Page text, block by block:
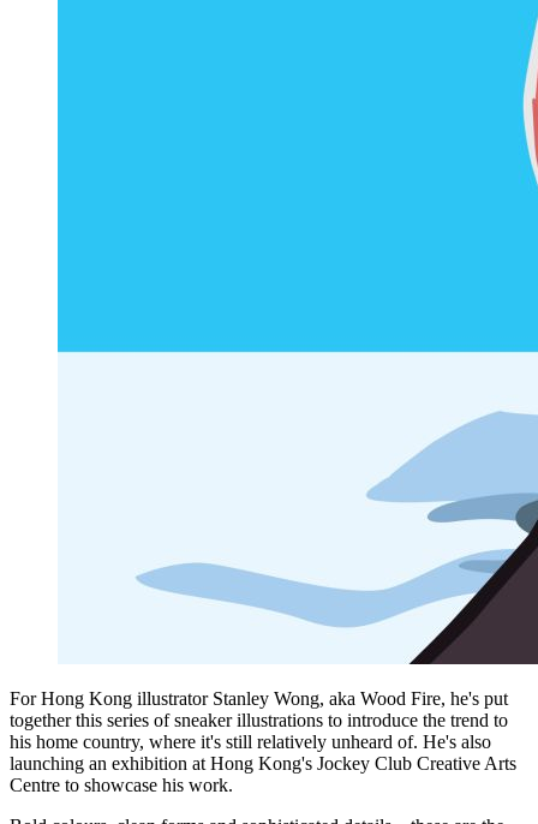
For Hong Kong illustrator Stanley Wong, aka Wood Fire, he's put
together this series of sneaker illustrations to introduce the trend to
his home country, where it's still relatively unheard of. He's also
launching an exhibition at Hong Kong's Jockey Club Creative Arts
Centre to showcase his work.